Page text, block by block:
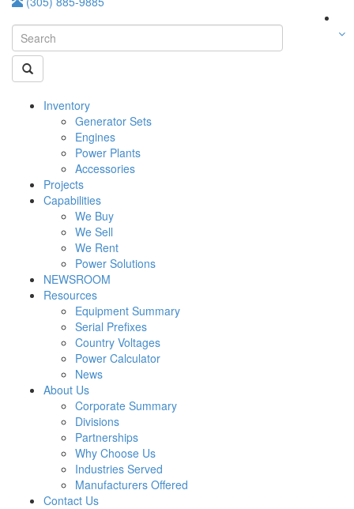
Inventory
Generator Sets
Engines
Power Plants
Accessories
Projects
Capabilities
We Buy
We Sell
We Rent
Power Solutions
NEWSROOM
Resources
Equipment Summary
Serial Prefixes
Country Voltages
Power Calculator
News
About Us
Corporate Summary
Divisions
Partnerships
Why Choose Us
Industries Served
Manufacturers Offered
Contact Us